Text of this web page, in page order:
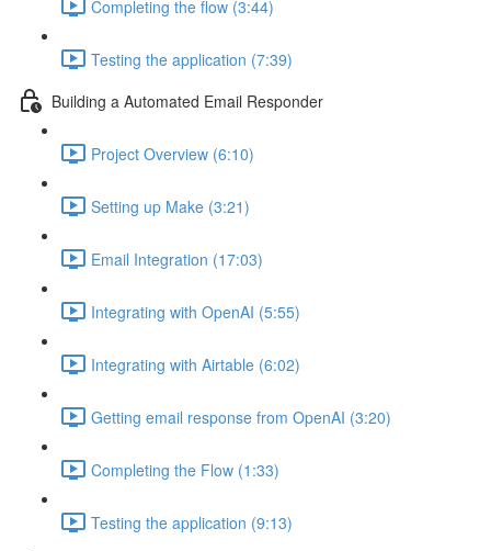
Completing the flow (3:44)
Testing the application (7:39)
Building a Automated Email Responder
Project Overview (6:10)
Setting up Make (3:21)
Email Integration (17:03)
Integrating with OpenAI (5:55)
Integrating with Airtable (6:02)
Getting email response from OpenAI (3:20)
Completing the Flow (1:33)
Testing the application (9:13)